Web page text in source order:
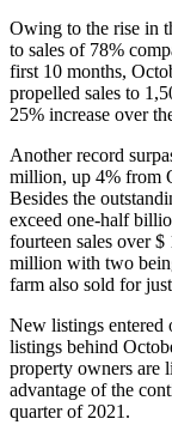
Owing to the rise in
to sales of 78%
first 10 months,
propelled sales to
25% increase over
Another record
million, up 4% from
Besides the
exceed one-half
fourteen sales over
million with two
farm also sold for
New listings entered
listings behind
property owners are
advantage of the
quarter of 2021.